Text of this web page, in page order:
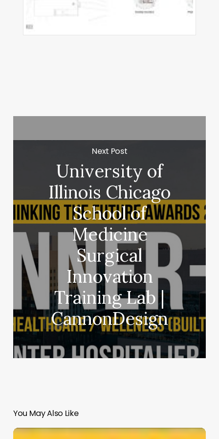
Next Post
University of
Illinois Chicago
School of
Medicine
Surgical
Innovation
Training Lab |
CannonDesign
You May Also Like
BEEAH